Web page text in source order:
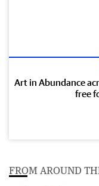
Art in Abundance
free
FROM AROUND